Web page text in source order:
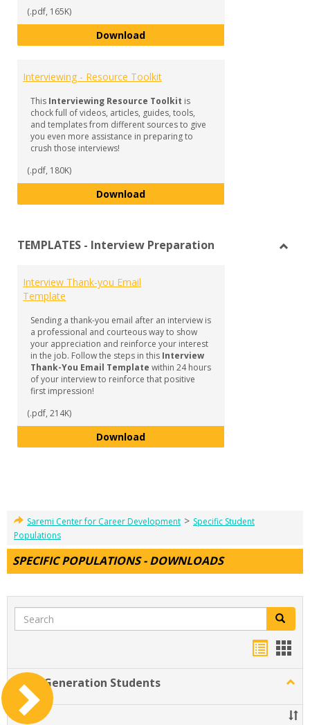
(.pdf, 165K)
DownloadStandOut - AIC Student
Interviewing - Resource Toolkit
This Interviewing Resource Toolkit is
chock full of videos, articles, guides, tools,
and templates from different sources to give
you even more assistance in preparing to
crush those interviews!
(.pdf, 180K)
DownloadInterviewing - Resource Toolkit
TEMPLATES - Interview Preparation
Interview Thank-you Email
Template
Sending a thank-you email after an interview is
a professional and courteous way to show
your appreciation and reinforce your interest
in the job. Follow the steps in this Interview
Thank-You Email Template within 24 hours
of your interview to reinforce that positive
first impression!
(.pdf, 214K)
DownloadInterview Thank-you Email
Saremi Center for Career Development > Specific Student
Populations
SPECIFIC POPULATIONS - DOWNLOADS
Search Search
First-Generation Students
Title